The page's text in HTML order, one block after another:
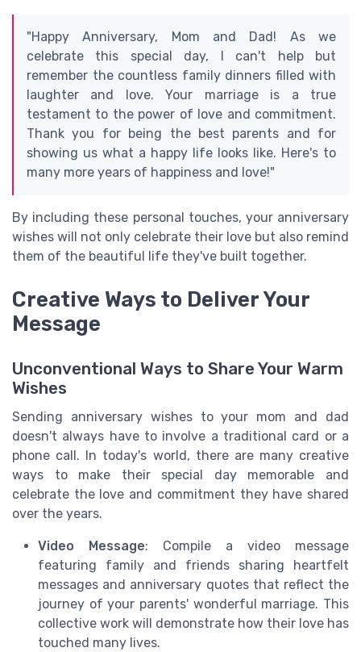
"Happy Anniversary, Mom and Dad! As we
celebrate this special day, I can't help but
remember the countless family dinners filled with
laughter and love. Your marriage is a true
testament to the power of love and commitment.
Thank you for being the best parents and for
showing us what a happy life looks like. Here's to
many more years of happiness and love!"
By including these personal touches, your anniversary
wishes will not only celebrate their love but also remind
them of the beautiful life they've built together.
Creative Ways to Deliver Your
Message
Unconventional Ways to Share Your Warm
Wishes
Sending anniversary wishes to your mom and dad
doesn't always have to involve a traditional card or a
phone call. In today's world, there are many creative
ways to make their special day memorable and
celebrate the love and commitment they have shared
over the years.
Video Message: Compile a video message
featuring family and friends sharing heartfelt
messages and anniversary quotes that reflect the
journey of your parents' wonderful marriage. This
collective work will demonstrate how their love has
touched many lives.